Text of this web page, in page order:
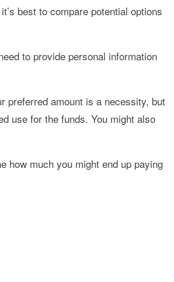
best to compare potential options
to provide personal information
preferred amount is a necessity, but
use for the funds. You might also
how much you might end up paying